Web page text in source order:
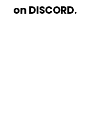
on DISCORD.